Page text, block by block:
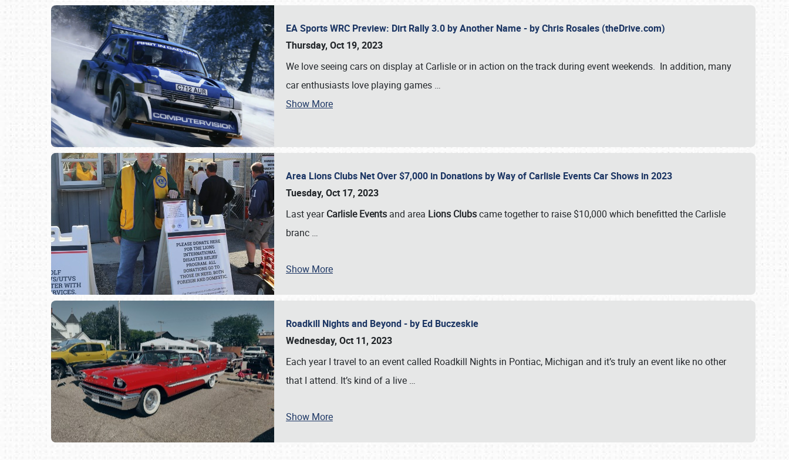
SCHEDULE & INFO
EA Sports WRC Preview: Dirt Rally 3.0 by Another Name - by Chris Rosales (theDrive.com)
Thursday, Oct 19, 2023
We love seeing cars on display at Carlisle or in action on the track during event weekends. In addition, many
car enthusiasts love playing games …
Show More
Area Lions Clubs Net Over $7,000 in Donations by Way of Carlisle Events Car Shows in 2023
Tuesday, Oct 17, 2023
Last yearCarlisle Events and area Lions Clubscame together to raise $10,000 which benefitted the Carlisle
branc …
Show More
Roadkill Nights and Beyond - by Ed Buczeskie
Wednesday, Oct 11, 2023
Each year I travel to an event called Roadkill Nights in Pontiac, Michigan and it’s truly an event like no other
that I attend. It’s kind of a live …
Show More